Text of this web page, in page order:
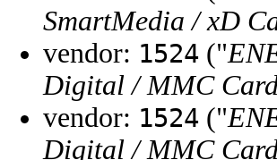
SmartMedia / xD
vendor: 1524 ("
Digital / MMC
vendor: 1524 ("
Digital / MMC